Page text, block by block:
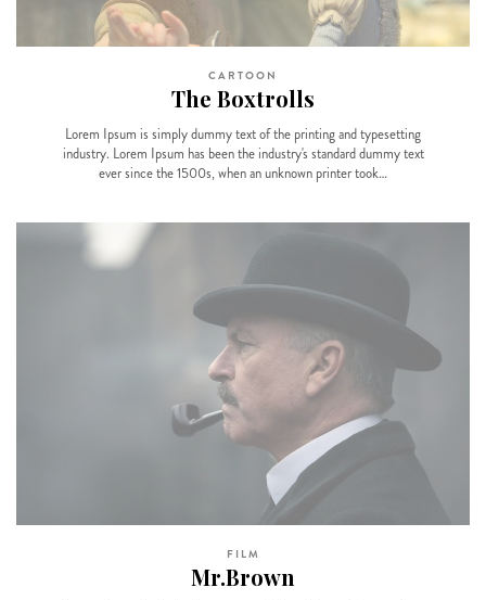
CARTOON
The Boxtrolls
Lorem Ipsum is simply dummy text of the printing and typesetting
industry. Lorem Ipsum has been the industry's standard dummy text
ever since the 1500s, when an unknown printer took…
FILM
Mr.Brown